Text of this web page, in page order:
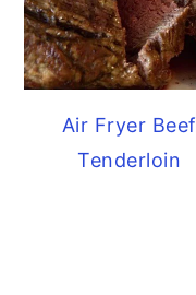
Air Fryer Beef
Tenderloin